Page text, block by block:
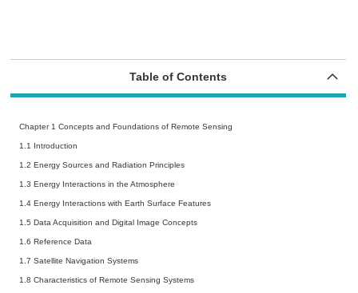
Table of Contents
Chapter 1 Concepts and Foundations of Remote Sensing
1.1 Introduction
1.2 Energy Sources and Radiation Principles
1.3 Energy Interactions in the Atmosphere
1.4 Energy Interactions with Earth Surface Features
1.5 Data Acquisition and Digital Image Concepts
1.6 Reference Data
1.7 Satellite Navigation Systems
1.8 Characteristics of Remote Sensing Systems